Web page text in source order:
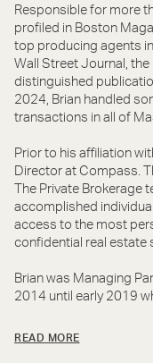
Responsible for more
profiled in Boston
top producing agents
Wall Street Journal,
distinguished
2024, Brian handled
transactions in all of
Prior to his affiliation
Director at Compass.
The Private Brokerage
accomplished
access to the most
confidential real estate
Brian was Managing
2014 until early 2019
READ MORE